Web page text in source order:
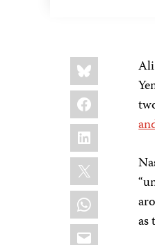
Share
this:
Bluesky
Facebook
LinkedIn
X
WhatsApp
Email
as